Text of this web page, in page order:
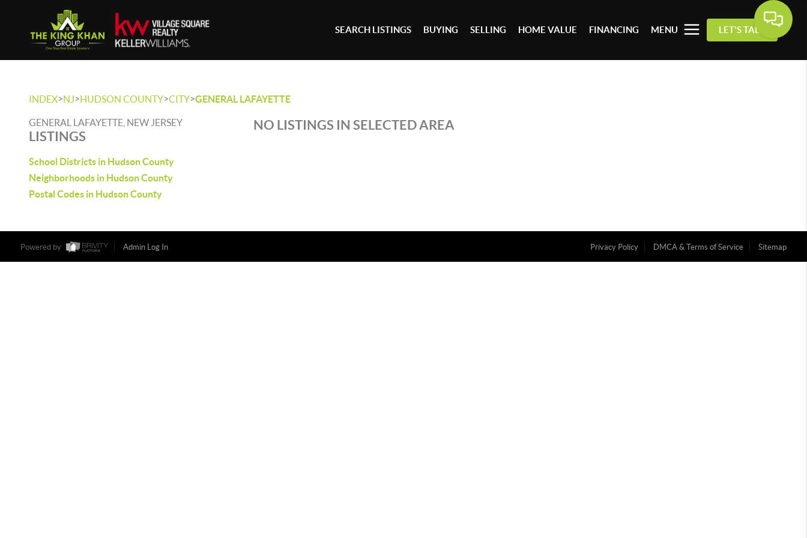
SEARCH LISTINGS BUYING SELLING HOME VALUE FINANCING MENU LET'S TALK
INDEX>NJ>HUDSON COUNTY>CITY>GENERAL LAFAYETTE
GENERAL LAFAYETTE, NEW JERSEY
LISTINGS
School Districts in Hudson County
Neighborhoods in Hudson County
Postal Codes in Hudson County
NO LISTINGS IN SELECTED AREA
Powered by Admin Log In Privacy Policy DMCA & Terms of Service Sitemap